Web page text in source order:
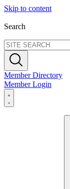
Skip to content
Search
Member Directory
Member Login